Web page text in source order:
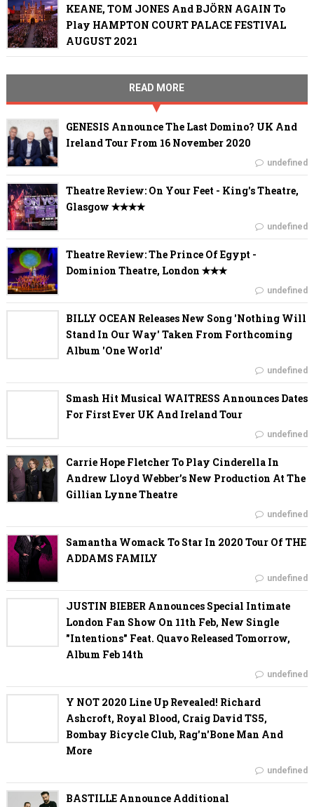
KEANE, TOM JONES And BJÖRN AGAIN To
Play HAMPTON COURT PALACE FESTIVAL
AUGUST 2021
READ MORE
GENESIS Announce The Last Domino? UK And
Ireland Tour From 16 November 2020
undefined
Theatre Review: On Your Feet - King's Theatre,
Glasgow ✭✭✭✭
undefined
Theatre Review: The Prince Of Egypt -
Dominion Theatre, London ✭✭✭
undefined
BILLY OCEAN Releases New Song 'Nothing Will
Stand In Our Way' Taken From Forthcoming
Album 'One World'
undefined
Smash Hit Musical WAITRESS Announces Dates
For First Ever UK And Ireland Tour
undefined
Carrie Hope Fletcher To Play Cinderella In
Andrew Lloyd Webber’s New Production At The
Gillian Lynne Theatre
undefined
Samantha Womack To Star In 2020 Tour Of THE
ADDAMS FAMILY
undefined
JUSTIN BIEBER Announces Special Intimate
London Fan Show On 11th Feb, New Single
"Intentions" Feat. Quavo Released Tomorrow,
Album Feb 14th
undefined
Y NOT 2020 Line Up Revealed! Richard
Ashcroft, Royal Blood, Craig David TS5,
Bombay Bicycle Club, Rag'n'Bone Man And
More
undefined
BASTILLE Announce Additional